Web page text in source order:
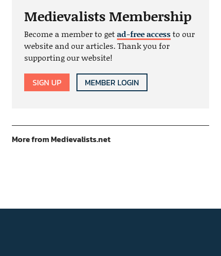
Medievalists Membership
Become a member to getad-free accessto our
website and our articles. Thank you for
supporting our website!
SIGN UP MEMBER LOGIN
More from Medievalists.net